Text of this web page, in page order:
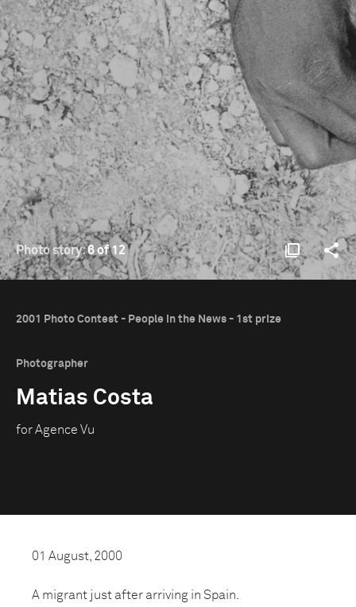
Photo story:6 of 12
2001 Photo Contest - People in the News - 1st prize
Photographer
Matias Costa
for Agence Vu
01 August, 2000
A migrant just after arriving in Spain.